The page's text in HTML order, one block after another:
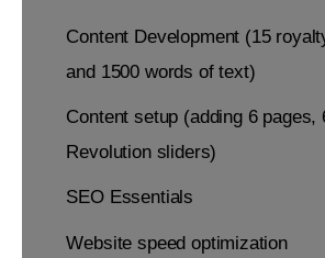
Content Development (15
and 1500 words of text)
Content setup (adding 6 pages,
Revolution sliders)
SEO Essentials
Website speed optimization